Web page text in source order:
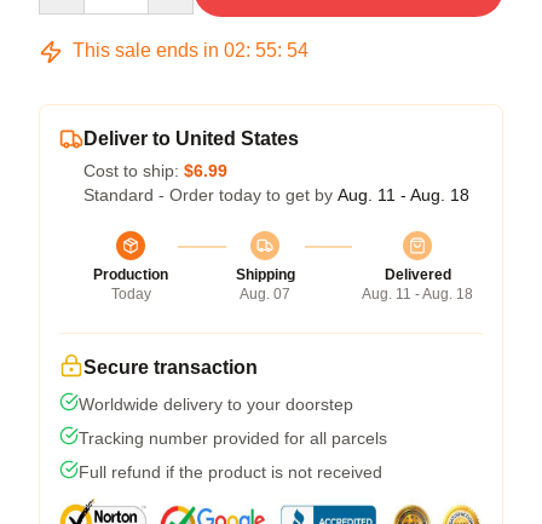
This sale ends in 02: 55: 53
Deliver to United States
Cost to ship: $6.99
Standard - Order today to get by Aug. 11 - Aug. 18
Production
Today
Shipping
Aug. 07
Delivered
Aug. 11 - Aug. 18
Secure transaction
Worldwide delivery to your doorstep
Tracking number provided for all parcels
Full refund if the product is not received